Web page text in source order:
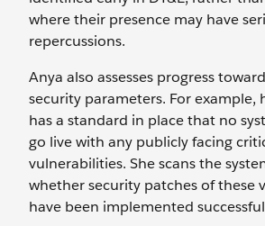
where their presence may have
repercussions.
Anya also assesses progress
security parameters. For example,
has a standard in place that no
go live with any publicly facing
vulnerabilities. She scans the
whether security patches of these
have been implemented